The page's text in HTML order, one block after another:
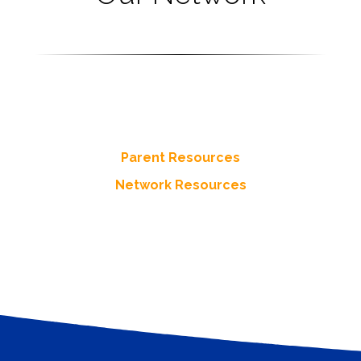
Parent Resources
Network Resources